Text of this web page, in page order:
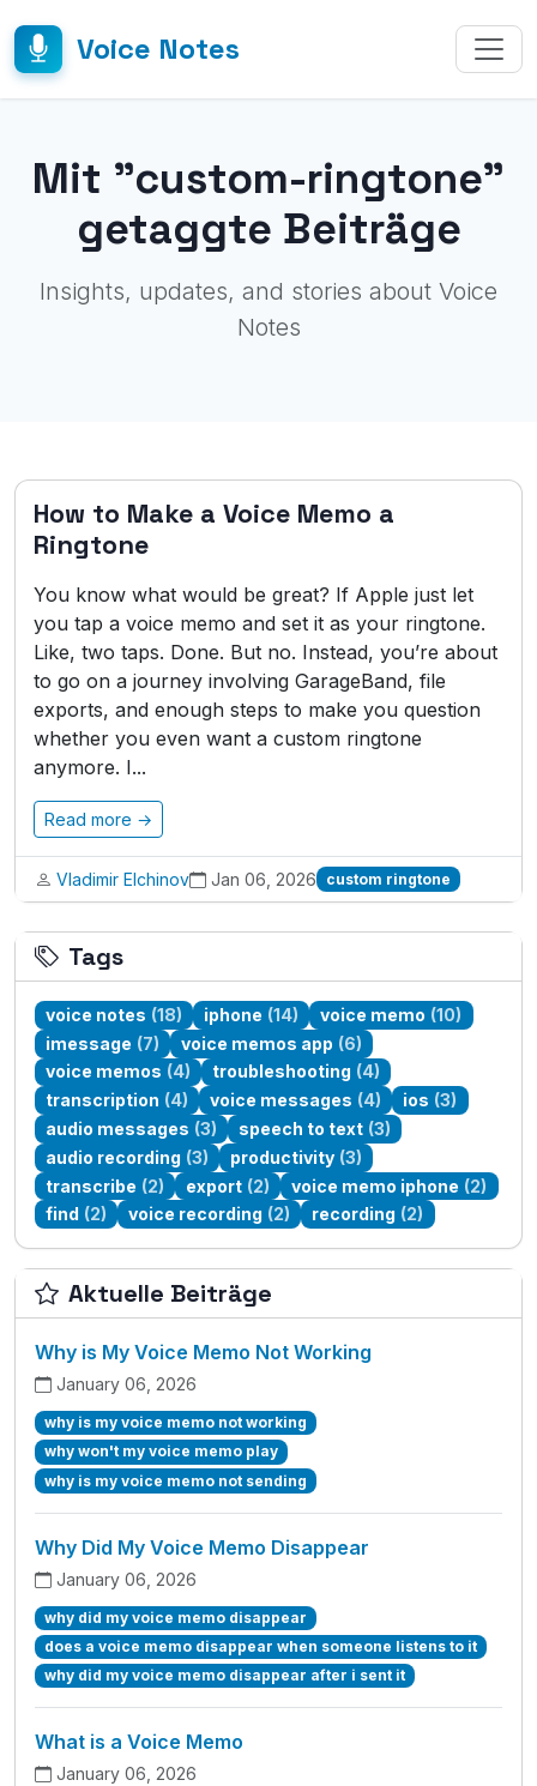
Voice Notes
Mit "custom-ringtone"
getaggte Beiträge
Insights, updates, and stories about Voice
Notes
How to Make a Voice Memo a
Ringtone
You know what would be great? If Apple just let
you tap a voice memo and set it as your ringtone.
Like, two taps. Done. But no. Instead, you’re about
to go on a journey involving GarageBand, file
exports, and enough steps to make you question
whether you even want a custom ringtone
anymore. I...
Read more →
Vladimir Elchinov Jan 06, 2026 custom ringtone
Tags
voice notes (18) iphone (14) voice memo (10)
imessage (7) voice memos app (6)
voice memos (4) troubleshooting (4)
transcription (4) voice messages (4) ios (3)
audio messages (3) speech to text (3)
audio recording (3) productivity (3)
transcribe (2) export (2) voice memo iphone (2)
find (2) voice recording (2) recording (2)
Aktuelle Beiträge
Why is My Voice Memo Not Working
January 06, 2026
why is my voice memo not working
why won't my voice memo play
why is my voice memo not sending
Why Did My Voice Memo Disappear
January 06, 2026
why did my voice memo disappear
does a voice memo disappear when someone listens to it
why did my voice memo disappear after i sent it
What is a Voice Memo
January 06, 2026